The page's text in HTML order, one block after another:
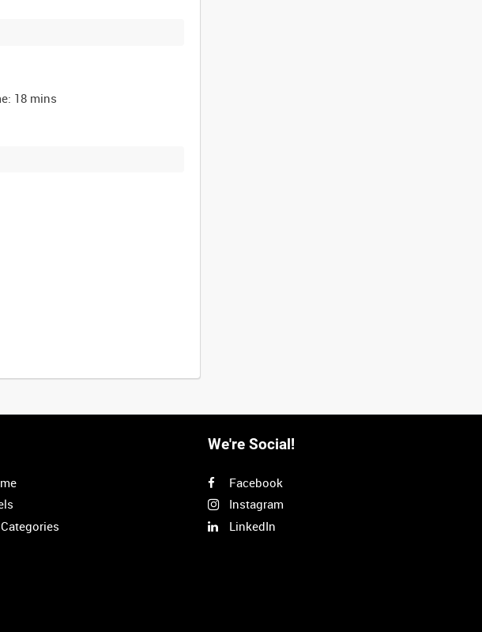
We're Social!
Facebook
Instagram
LinkedIn